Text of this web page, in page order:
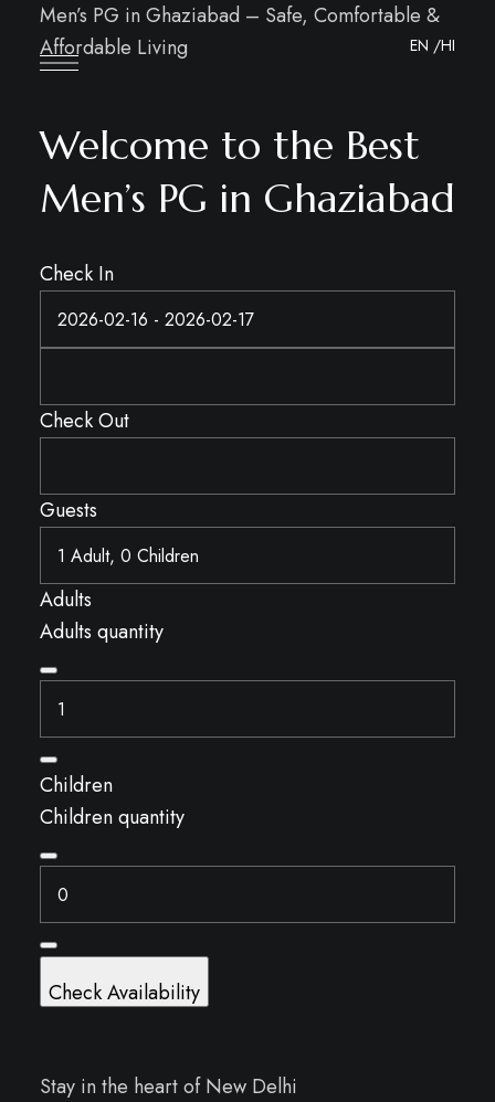
EN /HI
Men’s PG in Ghaziabad – Safe, Comfortable &
Affordable Living
Welcome to the Best
Men’s PG in Ghaziabad
Check In
Check Out
Guests
Adults
Adults quantity
Children
Children quantity
Check Availability
Stay in the heart of New Delhi